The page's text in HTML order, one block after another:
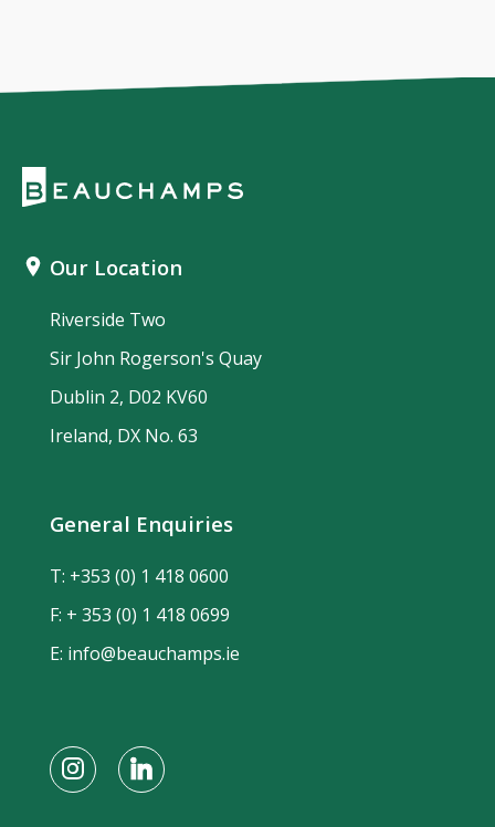
Our Location
Riverside Two
Sir John Rogerson's Quay
Dublin 2, D02 KV60
Ireland, DX No. 63
General Enquiries
T: +353 (0) 1 418 0600
F: + 353 (0) 1 418 0699
E: info@beauchamps.ie